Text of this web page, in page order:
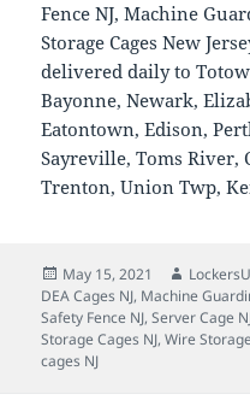
Fence NJ, Machine
Storage Cages New
delivered daily to
Bayonne, Newark,
Eatontown, Edison,
Sayreville, Toms
Trenton, Union Twp,
Posted
on
May 15, 2021 Author
DEA Cages NJ, Machine
Safety Fence NJ,Server Cage
Storage Cages NJ,Wire
cages NJ